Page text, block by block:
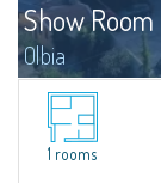
Show
Olbia
​For sale a large
offices or
that connects the
1 rooms